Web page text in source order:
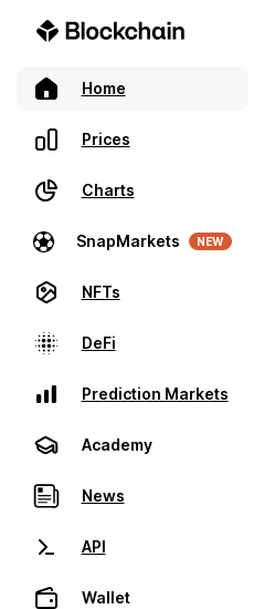
Home
Prices
Charts
SnapMarkets NEW
NFTs
DeFi
Prediction Markets
Academy
News
API
Wallet